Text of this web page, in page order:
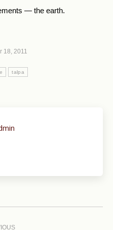
— the earth.
18, 2011
talpa